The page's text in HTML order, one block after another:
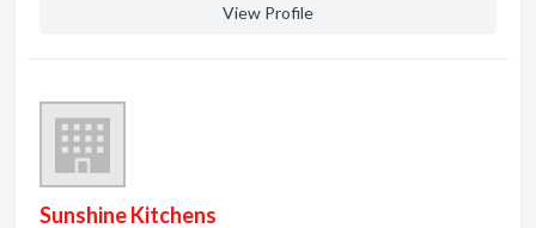
View Profile
Sunshine Kitchens